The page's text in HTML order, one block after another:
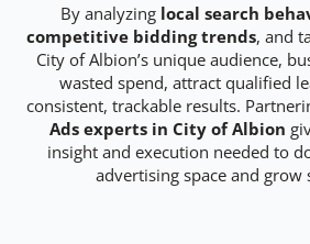
By analyzing local search
competitive bidding trends, and
City of Albion’s unique audience,
wasted spend, attract qualified
consistent, trackable results.
Ads experts in City of Albion
insight and execution needed to
advertising space and grow